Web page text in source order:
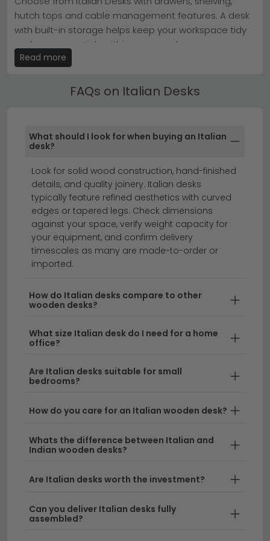
stock, ready to enhance your home or office
today.
Tip:Measure your space first—Italian desks are
investment pieces, so ensure your room showcases
their elegant proportions properly.
Group Italy rangeto find your ideal workspace
hutch tops and cable management features. A desk
with built-in storage helps keep your workspace tidy
and your essentials within easy reach.
Italian Desks for Home Office & Bedroom
Our Italian Desks are available in high gloss, wood-
effect, painted and solid wood finishes — from sleek
for a more traditional home office.
home office furniture
Elevate your workspace with the timeless
sophistication of Italian desks.Whether you're
furnishing a home office or seeking an upgrade for
your workspace, our collection of Italian office desks
brings European elegance and refined craftsmanship
to your interior. From sleek, minimalist designs to
combines style with functionality, making it the
Elegant Design & Craftsmanship
detail and superior quality. We stock desks
ranging from compact sizes to larger
light luxury desk to suit your space and needs.
Versatile Materials & Styles– Our Italian desks
feature a variety of materials including premium
natural warmth, explore our collection of
aesthetic appeal.
Read more
FAQs on Italian Desks
What should I look for when buying an Italian
desk?
Look for solid wood construction, hand-finished
details, and quality joinery. Italian desks
typically feature refined aesthetics with curved
edges or tapered legs. Check dimensions
against your space, verify weight capacity for
your equipment, and confirm delivery
timescales as many are made-to-order or
imported.
How do Italian desks compare to other
wooden desks?
What size Italian desk do I need for a home
office?
Are Italian desks suitable for small
bedrooms?
How do you care for an Italian wooden desk?
Whats the difference between Italian and
Indian wooden desks?
Are Italian desks worth the investment?
Can you deliver Italian desks fully
assembled?